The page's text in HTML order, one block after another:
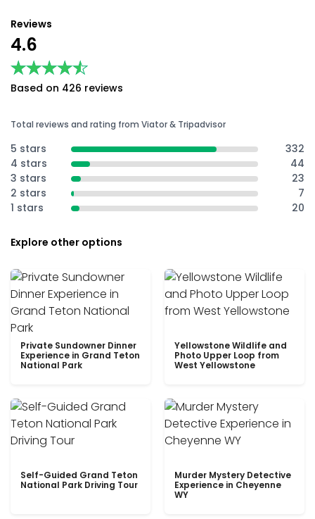
Reviews
4.6
★★★★★
★★★★★
Based on 426 reviews
Total reviews and rating from Viator & Tripadvisor
5 stars
332
4 stars
44
3 stars
23
2 stars
7
1 stars
20
Explore other options
Private Sundowner Dinner
Experience in Grand Teton
National Park
Yellowstone Wildlife and
Photo Upper Loop from
West Yellowstone
Self-Guided Grand Teton
National Park Driving Tour
Murder Mystery Detective
Experience in Cheyenne
WY